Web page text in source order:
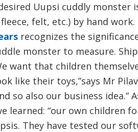
Uupsi cuddly monster
felt, etc.) by hand work.
recognizes the
monster to measure.
want that children
like their toys,”says Mr
so also our business idea.”
learned: “our own children
They have tested our